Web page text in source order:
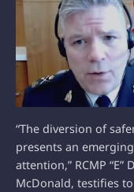
“The diversion of
presents an
attention,” RCMP
McDonald, testifies